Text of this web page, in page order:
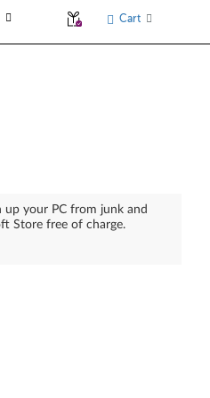
Cart
up your PC from junk and
Store free of charge.